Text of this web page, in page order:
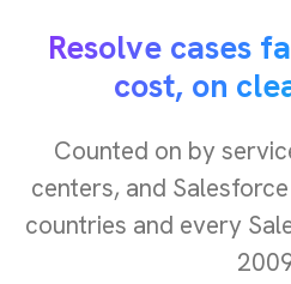
Resolve cases
cost, on
Counted on by
centers, and
countries and every